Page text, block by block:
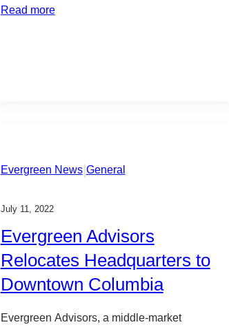
for companies when raising capital. The MTC’s
Read more
Evergreen News|General
July 11, 2022
Evergreen Advisors
Relocates Headquarters to
Downtown Columbia
Evergreen Advisors, a middle-market